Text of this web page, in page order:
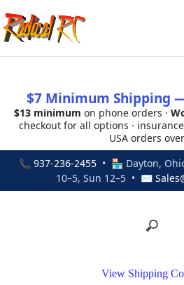
$7 Minimum Shipping
$13 minimum on phone orders ·
checkout for all options ·
USA orders
📞 937-236-2455• 🏪 Dayton,
10–5, Sun 12–5 • ✉
View Shipping